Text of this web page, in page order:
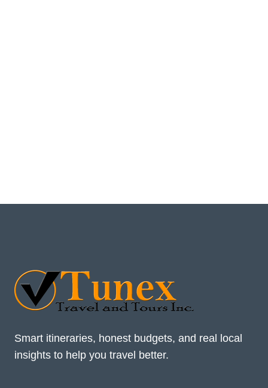
Smart itineraries, honest budgets, and real local
insights to help you travel better.